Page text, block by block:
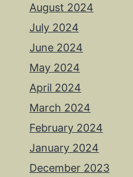
August 2024
July 2024
June 2024
May 2024
April 2024
March 2024
February 2024
January 2024
December 2023